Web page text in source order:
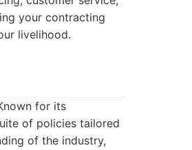
your contracting
livelihood.
for its
of policies tailored
of the industry,